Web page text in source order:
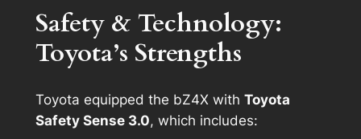
Safety & Technology:
Toyota’s Strengths
Toyota equipped the bZ4X with Toyota
Safety Sense 3.0, which includes: